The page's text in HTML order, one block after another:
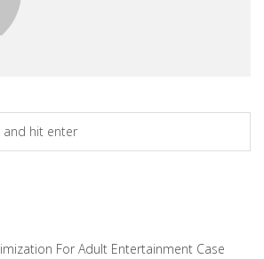
For Adult Entertainment Case